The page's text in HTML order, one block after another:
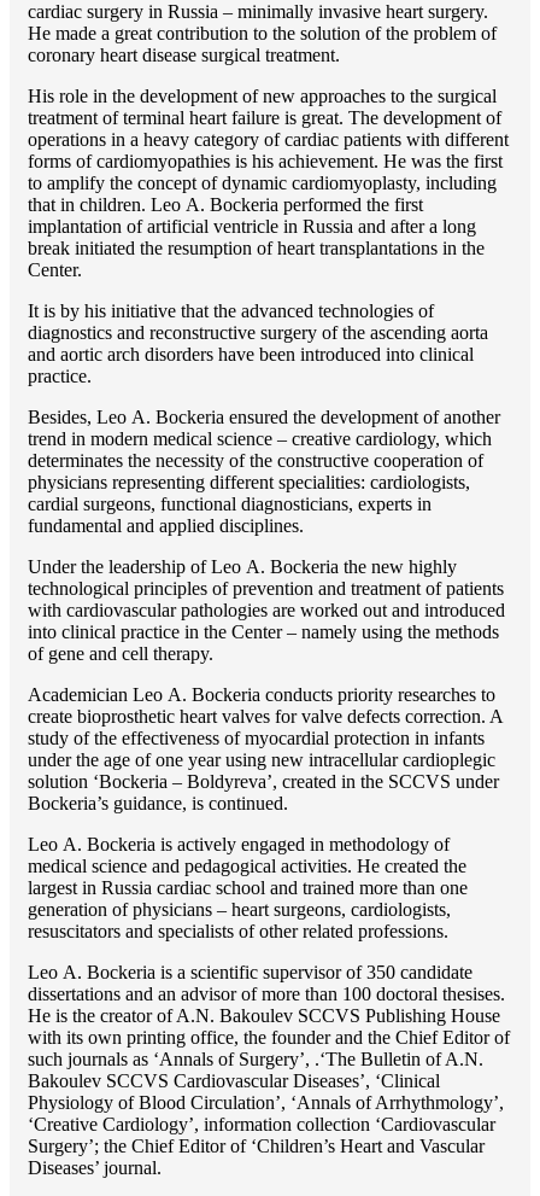
cardiac surgery in Russia – minimally invasive heart surgery.
He made a great contribution to the solution of the problem of
coronary heart disease surgical treatment.
His role in the development of new approaches to the surgical
treatment of terminal heart failure is great. The development of
operations in a heavy category of cardiac patients with different
forms of cardiomyopathies is his achievement. He was the first
to amplify the concept of dynamic cardiomyoplasty, including
that in children. Lео A. Bockeria performed the first
implantation of artificial ventricle in Russia and after a long
break initiated the resumption of heart transplantations in the
Center.
It is by his initiative that the advanced technologies of
diagnostics and reconstructive surgery of the ascending aorta
and aortic arch disorders have been introduced into clinical
practice.
Besides, Lео A. Bockeria ensured the development of another
trend in modern medical science – creative cardiology, which
determinates the necessity of the constructive cooperation of
physicians representing different specialities: cardiologists,
cardial surgeons, functional diagnosticians, experts in
fundamental and applied disciplines.
Under the leadership of Lео A. Bockeria the new highly
technological principles of prevention and treatment of patients
with cardiovascular pathologies are worked out and introduced
into clinical practice in the Center – namely using the methods
of gene and cell therapy.
Academician Lео A. Bockeria conducts priority researches to
create bioprosthetic heart valves for valve defects correction. A
study of the effectiveness of myocardial protection in infants
under the age of one year using new intracellular cardioplegic
solution ‘Bockeria – Boldyreva’, created in the SCCVS under
Bockeria’s guidance, is continued.
Lео A. Bockeria is actively engaged in methodology of
medical science and pedagogical activities. He created the
largest in Russia cardiac school and trained more than one
generation of physicians – heart surgeons, cardiologists,
resuscitators and specialists of other related professions.
Lео A. Bockeria is a scientific supervisor of 350 candidate
dissertations and an advisor of more than 100 doctoral thesises.
He is the creator of A.N. Bakoulev SCCVS Publishing House
with its own printing office, the founder and the Chief Editor of
such journals as ‘Annals of Surgery’, .‘The Bulletin of A.N.
Bakoulev SCCVS Cardiovascular Diseases’, ‘Clinical
Physiology of Blood Circulation’, ‘Annals of Arrhythmology’,
‘Creative Cardiology’, information collection ‘Cardiovascular
Surgery’; the Chief Editor of ‘Children’s Heart and Vascular
Diseases’ journal.